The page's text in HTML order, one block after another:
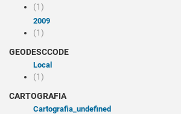
(1)
2009
(1)
GEODESCCODE
Local
(1)
CARTOGRAFIA
cartografia_undefined